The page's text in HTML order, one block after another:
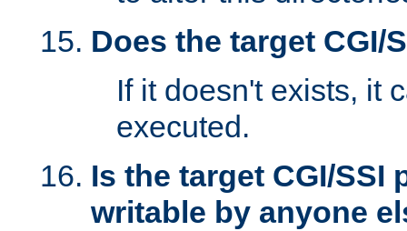
Does the target CGI/
If it doesn't exists, it
executed.
Is the target CGI/SSI
writable by anyone